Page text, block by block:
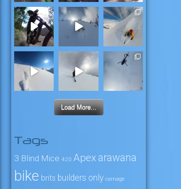
Load More...
Tags
3 Blind Mice 4:20 Apex arawana
bike brits builders only carnage